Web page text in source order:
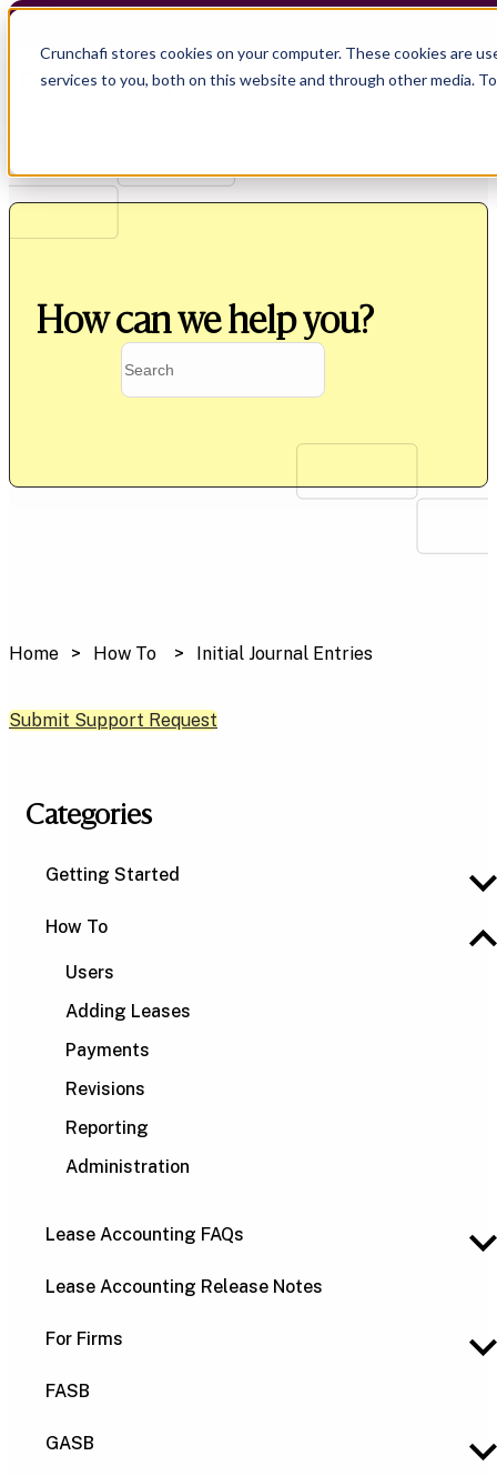
Crunchafi stores cookies on your computer. These cookies are
services to you, both on this website and through other media.
How can we help you?
Home How To Initial Journal Entries
Submit Support Request
Categories
Getting Started
How To
Users
Adding Leases
Payments
Revisions
Reporting
Administration
Lease Accounting FAQs
Lease Accounting Release Notes
For Firms
FASB
GASB